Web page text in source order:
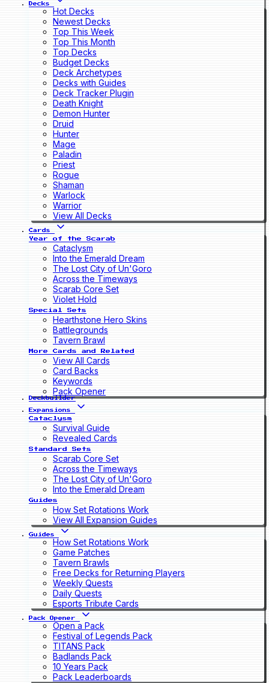
Decks
Hot Decks
Newest Decks
Top This Week
Top This Month
Top Decks
Budget Decks
Deck Archetypes
Decks with Guides
Deck Tracker Plugin
Death Knight
Demon Hunter
Druid
Hunter
Mage
Paladin
Priest
Rogue
Shaman
Warlock
Warrior
View All Decks
Cards
Year of the Scarab
Cataclysm
Into the Emerald Dream
The Lost City of Un'Goro
Across the Timeways
Scarab Core Set
Violet Hold
Special Sets
Hearthstone Hero Skins
Battlegrounds
Tavern Brawl
More Cards and Related
View All Cards
Card Backs
Keywords
Pack Opener
Deckbuilder
Expansions
Cataclysm
Survival Guide
Revealed Cards
Standard Sets
Scarab Core Set
Across the Timeways
The Lost City of Un'Goro
Into the Emerald Dream
Guides
How Set Rotations Work
View All Expansion Guides
Guides
How Set Rotations Work
Game Patches
Tavern Brawls
Free Decks for Returning Players
Weekly Quests
Daily Quests
Esports Tribute Cards
Pack Opener
Open a Pack
Festival of Legends Pack
TITANS Pack
Badlands Pack
10 Years Pack
Pack Leaderboards